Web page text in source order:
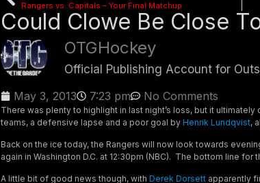
Rangers vs. Capitals – Your Final Matchup
Could Clowe Be Close
OTGHockey
Official Publishing Account for
May 3, 2013
7:23 pm No Comments
There was plenty to highlight in last night’s loss, but it
teams, a defensive lapse and a poor goal by Henrik Lundqvist,
Back on the ice today, the Rangers will now look towards
again in Washington D.C. at 12:30pm (NBC). The bottom line for
A little bit of good news though, with Derek Dorsettapparently